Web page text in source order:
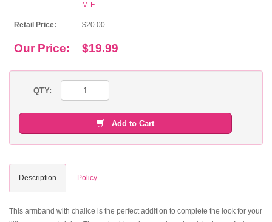
M-F
Retail Price: $20.00
Our Price: $19.99
QTY:
Add to Cart
Description Policy
This armband with chalice is the perfect addition to complete the look for your